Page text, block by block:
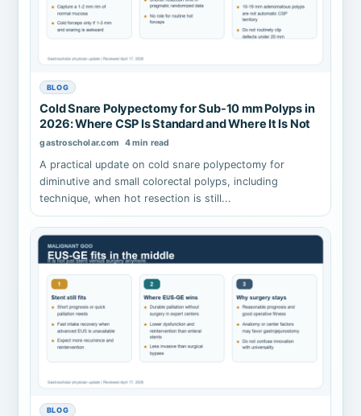
BLOG
Cold Snare Polypectomy for Sub-10 mm Polyps in
2026: Where CSP Is Standard and Where It Is Not
gastroscholar.com 4 min read
A practical update on cold snare polypectomy for
diminutive and small colorectal polyps, including
technique, when hot resection is still...
BLOG